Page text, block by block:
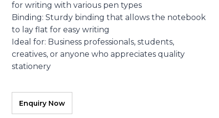
for writing with various pen types
Binding: Sturdy binding that allows the notebook
to lay flat for easy writing
Ideal for: Business professionals, students,
creatives, or anyone who appreciates quality
stationery